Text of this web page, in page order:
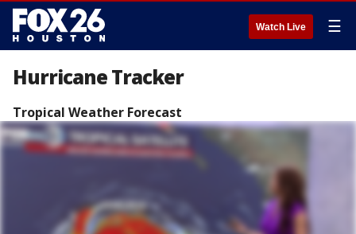
Watch Live ☰
Hurricane Tracker
Tropical Weather Forecast